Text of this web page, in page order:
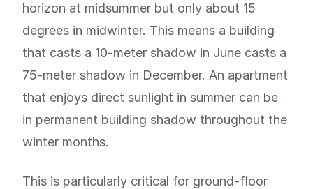
horizon at midsummer but only about 15
degrees in midwinter. This means a building
that casts a 10-meter shadow in June casts a
75-meter shadow in December. An apartment
that enjoys direct sunlight in summer can be
in permanent building shadow throughout the
winter months.
This is particularly critical for ground-floor